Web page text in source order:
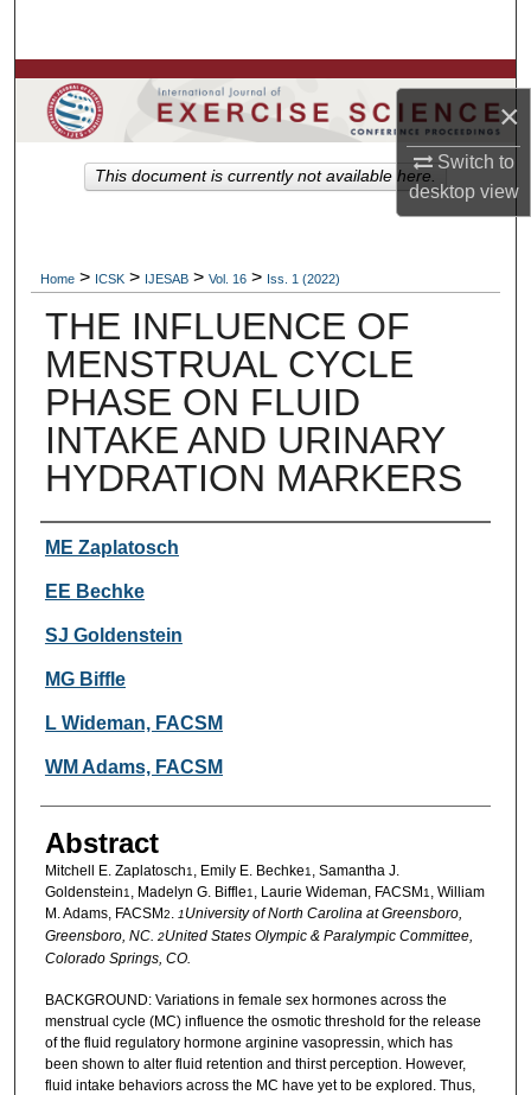
×
Switch to
desktopview
Browse Colleges, Departments, Units
My Account
Home > ICSK > IJESAB > Vol. 16 > Iss. 1 (2022)
THE INFLUENCE OF
MENSTRUAL CYCLE
PHASE ON FLUID
INTAKE AND URINARY
HYDRATION MARKERS
Authors
ME Zaplatosch
EE Bechke
SJ Goldenstein
MG Biffle
L Wideman, FACSM
WM Adams, FACSM
Abstract
Mitchell E. Zaplatosch1 , Emily E. Bechke1 , Samantha J.
Goldenstein1 , Madelyn G. Biffle1 , Laurie Wideman, FACSM 1 , William
M. Adams, FACSM2. 1University of North Carolina at Greensboro,
Greensboro, NC. 2United States Olympic & Paralympic Committee,
Colorado Springs, CO.
BACKGROUND: Variations in female sex hormones across the
menstrual cycle (MC) influence the osmotic threshold for the release
of the fluid regulatory hormone arginine vasopressin, which has
been shown to alter fluid retention and thirst perception. However,
fluid intake behaviors across the MC have yet to be explored. Thus,
This document is currently not available here.